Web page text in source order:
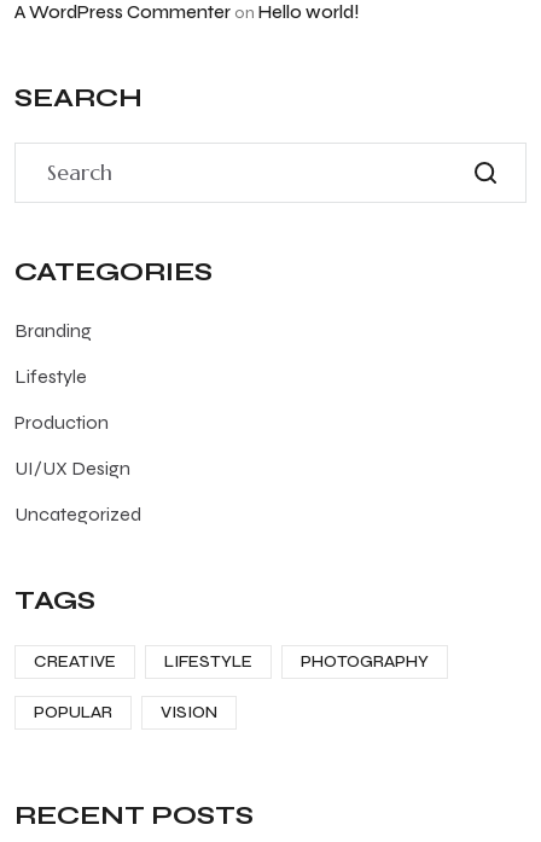
A WordPress Commenter on Hello world!
SEARCH
CATEGORIES
Branding
Lifestyle
Production
UI/UX Design
Uncategorized
TAGS
CREATIVE LIFESTYLE PHOTOGRAPHY
POPULAR VISION
RECENT POSTS